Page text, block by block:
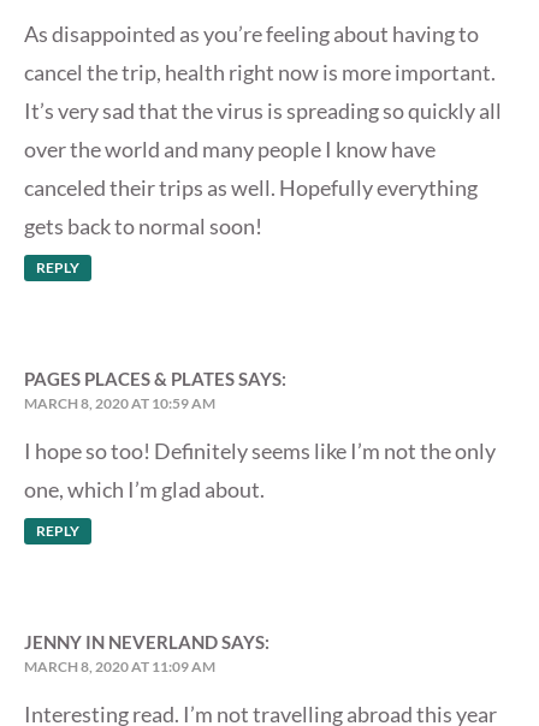
As disappointed as you’re feeling about having to
cancel the trip, health right now is more important.
It’s very sad that the virus is spreading so quickly all
over the world and many people I know have
canceled their trips as well. Hopefully everything
gets back to normal soon!
REPLY
PAGES PLACES & PLATESSAYS:
MARCH 8, 2020 AT 10:59 AM
I hope so too! Definitely seems like I’m not the only
one, which I’m glad about.
REPLY
JENNY IN NEVERLANDSAYS:
MARCH 8, 2020 AT 11:09 AM
Interesting read. I’m not travelling abroad this year